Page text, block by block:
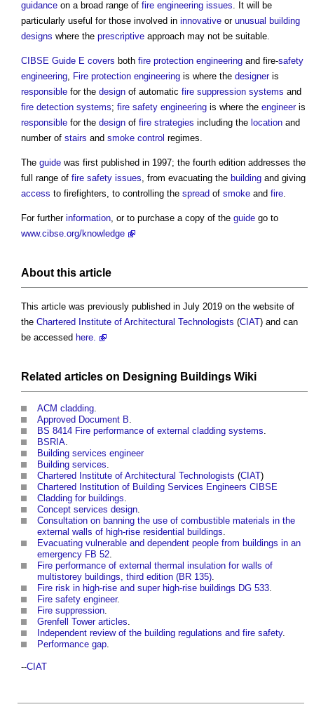
guidance on a broad range of fire engineering issues. It will be
particularly useful for those involved in innovative or unusual building
designs where the prescriptive approach may not be suitable.
CIBSE Guide E covers both fire protection engineering and fire-safety
engineering, Fire protection engineering is where the designeris
responsible for the design of automatic fire suppression systems and
fire detection systems; fire safety engineering is where the engineeris
responsible for the design of fire strategies including the location and
number of stairs and smoke control regimes.
The guide was first published in 1997; the fourth edition addresses the
full range of fire safety issues, from evacuating the building and giving
access to firefighters, to controlling the spread of smoke and fire.
For further information, or to purchase a copy of the guide go to
www.cibse.org/knowledge
About this article
This article was previously published in July 2019 on the website of
the Chartered Institute of Architectural Technologists (CIAT) and can
be accessed here.
Related articles on Designing Buildings Wiki
ACM cladding.
Approved Document B.
BS 8414 Fire performance of external cladding systems.
BSRIA.
Building services engineer
Building services.
Chartered Institute of Architectural Technologists (CIAT)
Chartered Institution of Building Services Engineers CIBSE
Cladding for buildings.
Concept services design.
Consultation on banning the use of combustible materials in the
external walls of high-rise residential buildings.
Evacuating vulnerable and dependent people from buildings in an
emergency FB 52.
Fire performance of external thermal insulation for walls of
multistorey buildings, third edition (BR 135).
Fire risk in high-rise and super high-rise buildings DG 533.
Fire safety engineer.
Fire suppression.
Grenfell Tower articles.
Independent review of the building regulations and fire safety.
Performance gap.
--CIAT